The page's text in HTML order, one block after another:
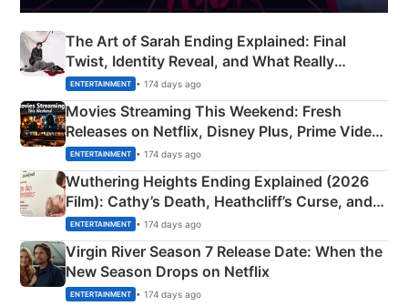
The Art of Sarah Ending Explained: Final
Twist, Identity Reveal, and What Really
Happened
ENTERTAINMENT • 174 days ago
Movies Streaming This Weekend: Fresh
Releases on Netflix, Disney Plus, Prime Video
& More
ENTERTAINMENT • 174 days ago
Wuthering Heights Ending Explained (2026
Film): Cathy’s Death, Heathcliff’s Curse, and
Emerald Fennell’s Twist
ENTERTAINMENT • 174 days ago
Virgin River Season 7 Release Date: When the
New Season Drops on Netflix
ENTERTAINMENT • 174 days ago